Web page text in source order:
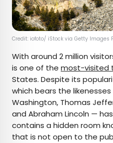
Credit: iofoto/ iStock via Getty Images
With around 2 million
is one of the most-visited
States. Despite its
which bears the
Washington, Thomas
and Abraham Lincoln —
contains a hidden room
that is not open to the